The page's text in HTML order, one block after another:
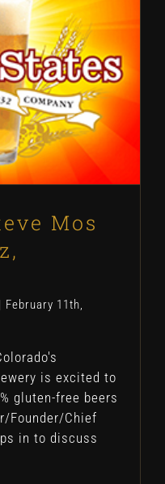
Mos
February 11th,
is excited to
gluten-free beers
Founder/Chief
in to discuss